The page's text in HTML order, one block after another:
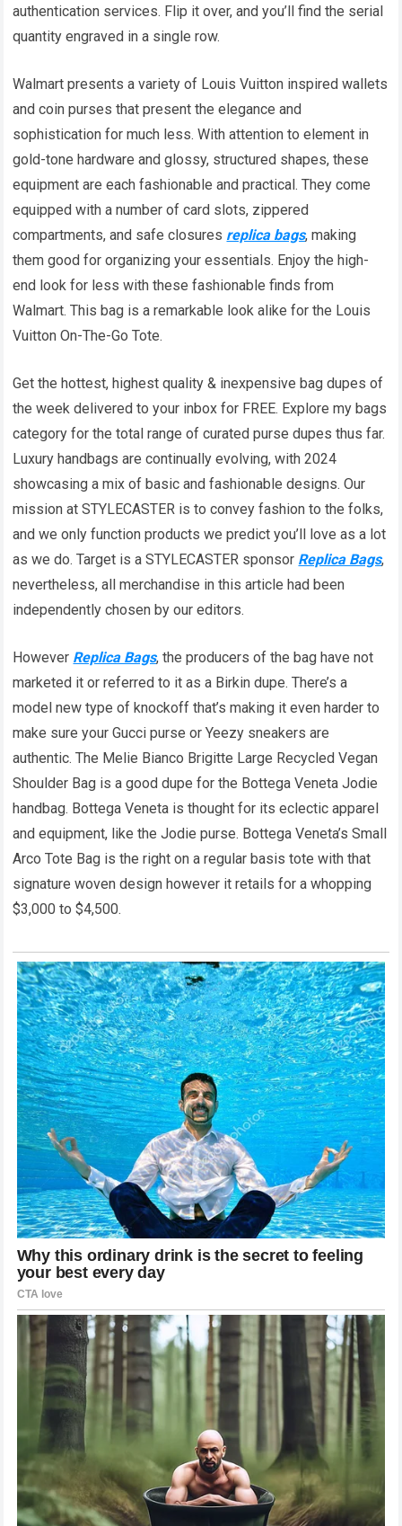
authentication services. Flip it over, and you’ll find the serial
quantity engraved in a single row.
Walmart presents a variety of Louis Vuitton inspired wallets
and coin purses that present the elegance and
sophistication for much less. With attention to element in
gold-tone hardware and glossy, structured shapes, these
equipment are each fashionable and practical. They come
equipped with a number of card slots, zippered
compartments, and safe closures replica bags, making
them good for organizing your essentials. Enjoy the high-
end look for less with these fashionable finds from
Walmart. This bag is a remarkable look alike for the Louis
Vuitton On-The-Go Tote.
Get the hottest, highest quality & inexpensive bag dupes of
the week delivered to your inbox for FREE. Explore my bags
category for the total range of curated purse dupes thus far.
Luxury handbags are continually evolving, with 2024
showcasing a mix of basic and fashionable designs. Our
mission at STYLECASTER is to convey fashion to the folks,
and we only function products we predict you’ll love as a lot
as we do. Target is a STYLECASTER sponsor Replica Bags,
nevertheless, all merchandise in this article had been
independently chosen by our editors.
However Replica Bags, the producers of the bag have not
marketed it or referred to it as a Birkin dupe. There’s a
model new type of knockoff that’s making it even harder to
make sure your Gucci purse or Yeezy sneakers are
authentic. The Melie Bianco Brigitte Large Recycled Vegan
Shoulder Bag is a good dupe for the Bottega Veneta Jodie
handbag. Bottega Veneta is thought for its eclectic apparel
and equipment, like the Jodie purse. Bottega Veneta’s Small
Arco Tote Bag is the right on a regular basis tote with that
signature woven design however it retails for a whopping
$3,000 to $4,500.